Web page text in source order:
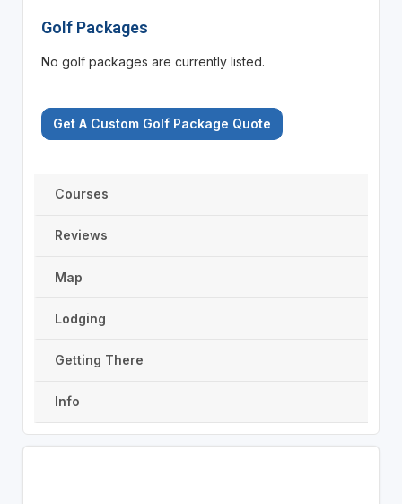
Golf Packages
No golf packages are currently listed.
Get A Custom Golf Package Quote
Courses
Reviews
Map
Lodging
Getting There
Info